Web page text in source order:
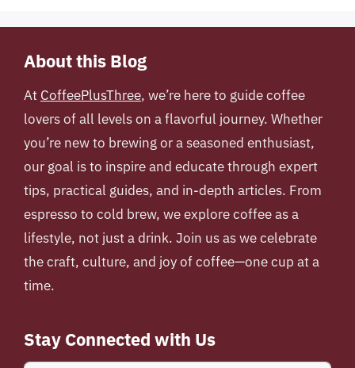
About this Blog
At CoffeePlusThree, we’re here to guide coffee
lovers of all levels on a flavorful journey. Whether
you’re new to brewing or a seasoned enthusiast,
our goal is to inspire and educate through expert
tips, practical guides, and in-depth articles. From
espresso to cold brew, we explore coffee as a
lifestyle, not just a drink. Join us as we celebrate
the craft, culture, and joy of coffee—one cup at a
time.
Stay Connected with Us